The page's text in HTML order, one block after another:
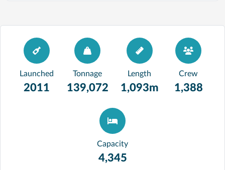
Launched
2011
Tonnage
139,072
Length
1,093m
Crew
1,388
Capacity
4,345